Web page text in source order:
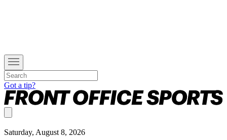
Got a tip?
Saturday, August 8, 2026